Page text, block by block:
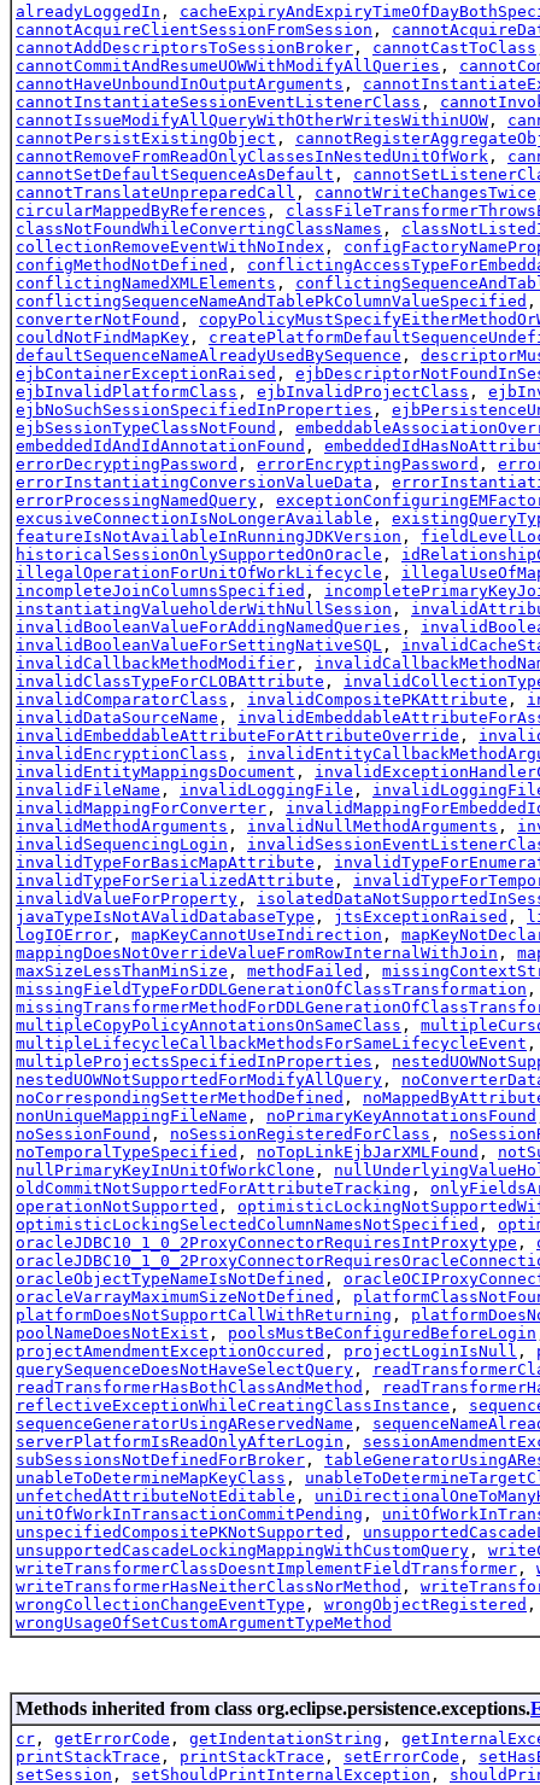
alreadyLoggedIn ,
cannotAcquireClientSessionFromSession ,
cannotAddDescriptorsToSessionBroker , cannotCastToClass
cannotCommitAndResumeUOWWithModifyAllQueries ,
cannotHaveUnboundInOutputArguments ,
cannotInstantiateSessionEventListenerClass ,
cannotIssueModifyAllQueryWithOtherWritesWithinUOW ,
cannotPersistExistingObject ,
cannotRemoveFromReadOnlyClassesInNestedUnitOfWork ,
cannotSetDefaultSequenceAsDefault ,
cannotTranslateUnpreparedCall , cannotWriteChangesTwice
circularMappedByReferences ,
classNotFoundWhileConvertingClassNames ,
collectionRemoveEventWithNoIndex ,
configMethodNotDefined ,
conflictingNamedXMLElements ,
conflictingSequenceNameAndTablePkColumnValueSpecified
converterNotFound ,
couldNotFindMapKey ,
defaultSequenceNameAlreadyUsedBySequence ,
ejbContainerExceptionRaised ,
ejbInvalidPlatformClass , ejbInvalidProjectClass ,
ejbNoSuchSessionSpecifiedInProperties ,
ejbSessionTypeClassNotFound ,
embeddedIdAndIdAnnotationFound ,
errorDecryptingPassword , errorEncryptingPassword ,
errorInstantiatingConversionValueData ,
errorProcessingNamedQuery ,
excusiveConnectionIsNoLongerAvailable ,
featureIsNotAvailableInRunningJDKVersion ,
historicalSessionOnlySupportedOnOracle ,
illegalOperationForUnitOfWorkLifecycle ,
incompleteJoinColumnsSpecified ,
instantiatingValueholderWithNullSession ,
invalidBooleanValueForAddingNamedQueries ,
invalidBooleanValueForSettingNativeSQL ,
invalidCallbackMethodModifier ,
invalidClassTypeForCLOBAttribute ,
invalidComparatorClass , invalidCompositePKAttribute ,
invalidDataSourceName ,
invalidEmbeddableAttributeForAttributeOverride ,
invalidEncryptionClass ,
invalidEntityMappingsDocument ,
invalidFileName , invalidLoggingFile ,
invalidMappingForConverter ,
invalidMethodArguments , invalidNullMethodArguments ,
invalidSequencingLogin ,
invalidTypeForBasicMapAttribute ,
invalidTypeForSerializedAttribute ,
invalidValueForProperty ,
javaTypeIsNotAValidDatabaseType , jtsExceptionRaised ,
logIOError , mapKeyCannotUseIndirection ,
mappingDoesNotOverrideValueFromRowInternalWithJoin ,
maxSizeLessThanMinSize , methodFailed ,
missingFieldTypeForDDLGenerationOfClassTransformation
multipleCopyPolicyAnnotationsOnSameClass ,
multipleLifecycleCallbackMethodsForSameLifecycleEvent
multipleProjectsSpecifiedInProperties ,
nestedUOWNotSupportedForModifyAllQuery ,
noCorrespondingSetterMethodDefined ,
nonUniqueMappingFileName , noPrimaryKeyAnnotationsFound
noSessionFound , noSessionRegisteredForClass ,
noTemporalTypeSpecified , noTopLinkEjbJarXMLFound ,
nullPrimaryKeyInUnitOfWorkClone ,
oldCommitNotSupportedForAttributeTracking ,
operationNotSupported ,
optimisticLockingSelectedColumnNamesNotSpecified ,
oracleJDBC10_1_0_2ProxyConnectorRequiresIntProxytype ,
oracleObjectTypeNameIsNotDefined ,
oracleVarrayMaximumSizeNotDefined ,
platformDoesNotSupportCallWithReturning ,
poolNameDoesNotExist , poolsMustBeConfiguredBeforeLogin
projectAmendmentExceptionOccured , projectLoginIsNull ,
querySequenceDoesNotHaveSelectQuery ,
readTransformerHasBothClassAndMethod ,
reflectiveExceptionWhileCreatingClassInstance ,
sequenceGeneratorUsingAReservedName ,
serverPlatformIsReadOnlyAfterLogin ,
subSessionsNotDefinedForBroker ,
unableToDetermineMapKeyClass ,
unfetchedAttributeNotEditable ,
unitOfWorkInTransactionCommitPending ,
unspecifiedCompositePKNotSupported ,
unsupportedCascadeLockingMappingWithCustomQuery ,
writeTransformerClassDoesntImplementFieldTransformer ,
writeTransformerHasNeitherClassNorMethod ,
wrongCollectionChangeEventType , wrongObjectRegistered
wrongUsageOfSetCustomArgumentTypeMethod
Methods inherited from class org.eclipse.persistence.exceptions.
cr , getErrorCode , getIndentationString ,
printStackTrace , printStackTrace , setErrorCode ,
setSession , setShouldPrintInternalException ,